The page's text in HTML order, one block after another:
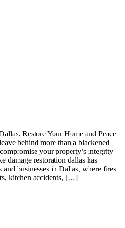
Restore Your Home and Peace
behind more than a blackened
your property’s integrity
damage restoration dallas has
businesses in Dallas, where fires
kitchen accidents, […]